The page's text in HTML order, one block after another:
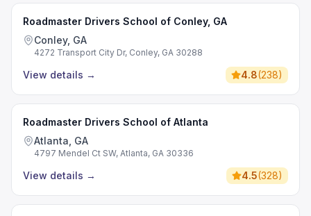
Roadmaster Drivers School of Conley, GA
Conley, GA
4272 Transport City Dr, Conley, GA 30288
View details → 4.8(238)
Roadmaster Drivers School of Atlanta
Atlanta, GA
4797 Mendel Ct SW, Atlanta, GA 30336
View details → 4.5(328)